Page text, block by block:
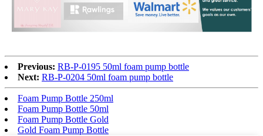
Previous: RB-P-0195 50ml foam pump bottle
Next: RB-P-0204 50ml foam pump bottle
Foam Pump Bottle 250ml
Foam Pump Bottle 50ml
Foam Pump Bottle Gold
Gold Foam Pump Bottle